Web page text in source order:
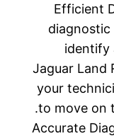
Efficient
identify
Jaguar Land
your
to move on
Accurate